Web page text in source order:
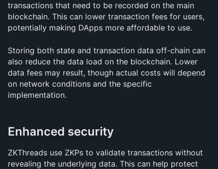
transactions that need to be recorded on the main
blockchain. This can lower transaction fees for users,
potentially making DApps more affordable to use.
Storing both state and transaction data off-chain can
also reduce the data load on the blockchain. Lower
data fees may result, though actual costs will depend
on network conditions and the specific
implementation.
Enhanced security
ZKThreads use ZKPs to validate transactions without
revealing the underlying data. This can help protect